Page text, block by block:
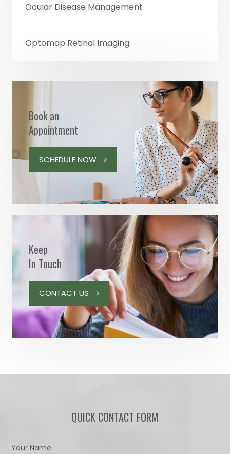
Ocular Disease Management
Optomap Retinal Imaging
Book an
Appointment
SCHEDULE NOW
Keep
In Touch
CONTACT US
QUICK CONTACT FORM